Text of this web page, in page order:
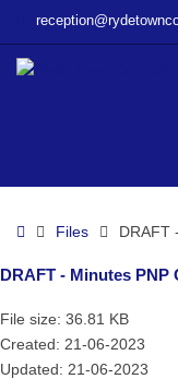
19
2023 HomeFiles DRAFT
DRAFT - Minutes PNP
File size: 36.81 KB
Created: 21-06-2023
Updated: 21-06-2023